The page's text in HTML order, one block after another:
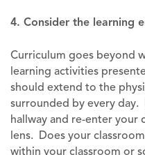
4. Consider the learning
Curriculum goes beyond
learning activities
should extend to the
surrounded by every
hallway and re-enter your
lens. Does your
within your classroom or